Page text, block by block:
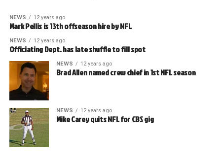
NEWS 12 years ago
Mark Pellis is 13th offseason hire by NFL
NEWS 12 years ago
Officiating Dept. has late shuffle to fill spot
NEWS 12 years ago
Brad Allen named crew chief in 1st NFL season
NEWS 12 years ago
Mike Carey quits NFL for CBS gig